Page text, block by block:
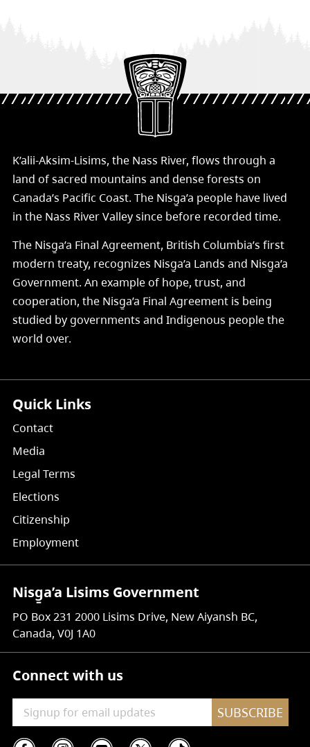
K’alii-Aksim-Lisims, the Nass River, flows through a
land of sacred mountains and dense forests on
Canada’s Pacific Coast. The Nisg̱a’a people have lived
in the Nass River Valley since before recorded time.
The Nisg̱a’a Final Agreement, British Columbia’s first
modern treaty, recognizes Nisg̱a’a Lands and Nisg̱a’a
Government. An example of hope, trust, and
cooperation, the Nisg̱a’a Final Agreement is being
studied by governments and Indigenous people the
world over.
Quick Links
Contact
Media
Legal Terms
Elections
Citizenship
Employment
Nisg̱a’a Lisims Government
PO Box 231 2000 Lisims Drive, New Aiyansh BC,
Canada, V0J 1A0
Connect with us
SUBSCRIBE